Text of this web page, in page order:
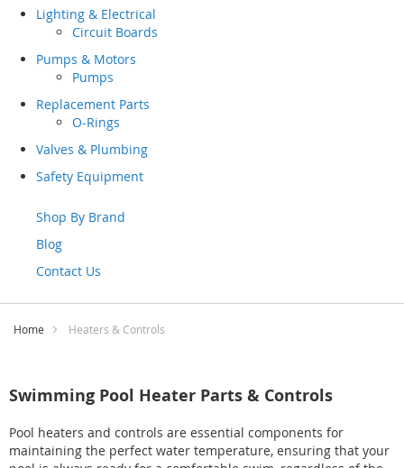
Lighting & Electrical
Circuit Boards
Pumps & Motors
Pumps
Replacement Parts
O-Rings
Valves & Plumbing
Safety Equipment
Shop By Brand
Blog
Contact Us
Home Heaters & Controls
Swimming Pool Heater Parts & Controls
Pool heaters and controls are essential components for
maintaining the perfect water temperature, ensuring that your